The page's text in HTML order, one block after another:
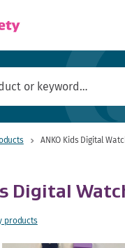
ANKO Kids Digital
Digital
products